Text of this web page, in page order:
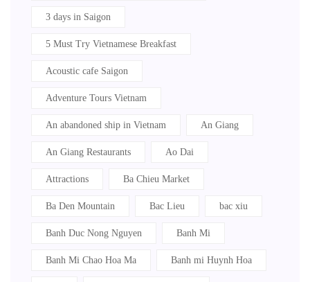
3 days in Saigon
5 Must Try Vietnamese Breakfast
Acoustic cafe Saigon
Adventure Tours Vietnam
An abandoned ship in Vietnam An Giang
An Giang Restaurants Ao Dai
Attractions Ba Chieu Market
Ba Den Mountain Bac Lieu bac xiu
Banh Duc Nong Nguyen Banh Mi
Banh Mi Chao Hoa Ma Banh mi Huynh Hoa